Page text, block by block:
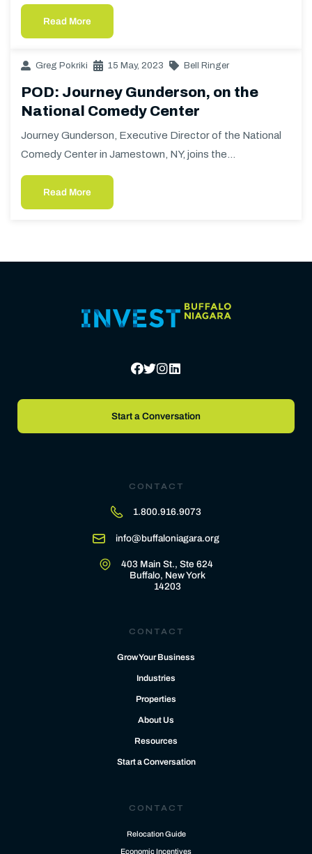
Read More
Greg Pokriki 15 May, 2023 Bell Ringer
POD: Journey Gunderson, on the
National Comedy Center
Journey Gunderson, Executive Director of the National
Comedy Center in Jamestown, NY, joins the…
Read More
Start a Conversation
CONTACT
1.800.916.9073
info@buffaloniagara.org
403 Main St., Ste 624
Buffalo, New York
14203
CONTACT
Grow Your Business
Industries
Properties
About Us
Resources
Start a Conversation
CONTACT
Relocation Guide
Economic Incentives